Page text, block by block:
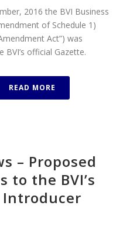
2016 the BVI Business
of Schedule 1)
Act”) was
BVI’s official Gazette.
READ MORE
– Proposed
to the BVI’s
Introducer